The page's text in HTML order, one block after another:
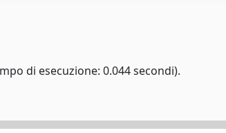
di esecuzione: 0.044 secondi).